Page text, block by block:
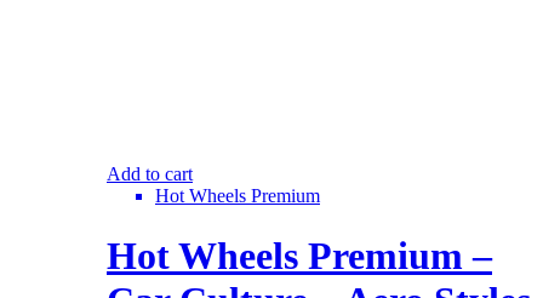
Add to cart
Hot Wheels Premium
Hot Wheels Premium –